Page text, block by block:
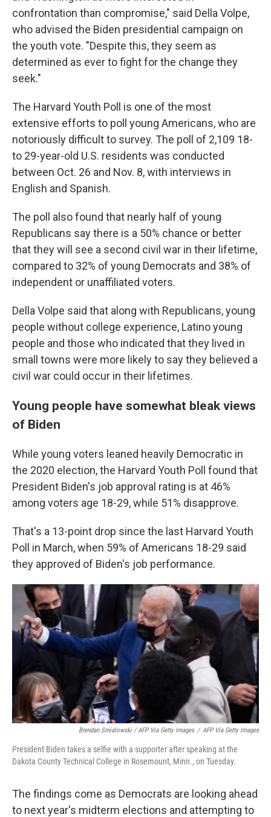
confrontation than compromise," said Della Volpe,
who advised the Biden presidential campaign on
the youth vote. "Despite this, they seem as
determined as ever to fight for the change they
seek."
The Harvard Youth Poll is one of the most
extensive efforts to poll young Americans, who are
notoriously difficult to survey. The poll of 2,109 18-
to 29-year-old U.S. residents was conducted
between Oct. 26 and Nov. 8, with interviews in
English and Spanish.
The poll also found that nearly half of young
Republicans say there is a 50% chance or better
that they will see a second civil war in their lifetime,
compared to 32% of young Democrats and 38% of
independent or unaffiliated voters.
Della Volpe said that along with Republicans, young
people without college experience, Latino young
people and those who indicated that they lived in
small towns were more likely to say they believed a
civil war could occur in their lifetimes.
Young people have somewhat bleak views
of Biden
While young voters leaned heavily Democratic in
the 2020 election, the Harvard Youth Poll found that
President Biden's job approval rating is at 46%
among voters age 18-29, while 51% disapprove.
That's a 13-point drop since the last Harvard Youth
Poll in March, when 59% of Americans 18-29 said
they approved of Biden's job performance.
Brendan Smialowski / AFP Via Getty Images / AFP Via Getty Images
President Biden takes a selfie with a supporter after speaking at the
Dakota County Technical College in Rosemount, Minn., on Tuesday.
The findings come as Democrats are looking ahead
to next year's midterm elections and attempting to